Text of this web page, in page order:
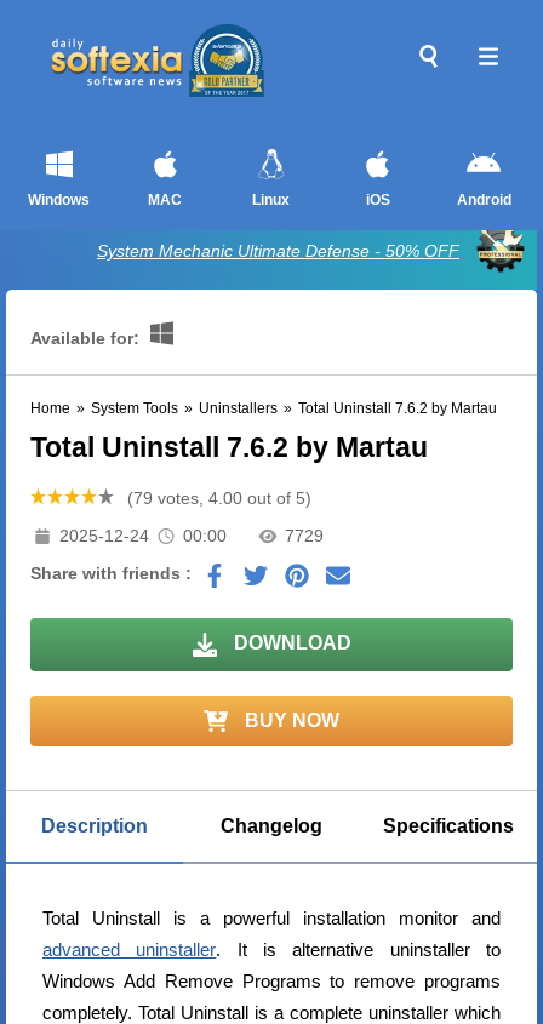
Windows MAC Linux iOS Android
System Mechanic Ultimate Defense - 50% OFF
Available for:
Home » System Tools » Uninstallers » Total Uninstall 7.6.2 by Martau
Total Uninstall 7.6.2 by Martau
(79 votes, 4.00 out of 5)
2025-12-24
00:00
7729
Share with friends :
DOWNLOAD
BUY NOW
Description Changelog Specifications
Total Uninstall is a powerful installation monitor and
advanced uninstaller. It is alternative uninstaller to
Windows Add Remove Programs to remove programs
completely. Total Uninstall is a complete uninstaller which